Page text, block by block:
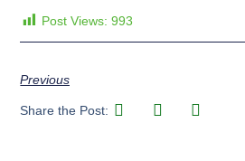
Post Views: 993
Previous
Share the Post: